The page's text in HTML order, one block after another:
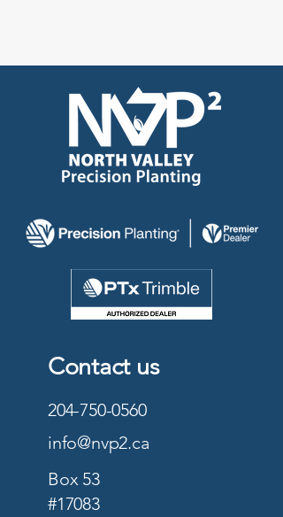
Contact us
204-750-0560
info@nvp2.ca
Box 53
#17083